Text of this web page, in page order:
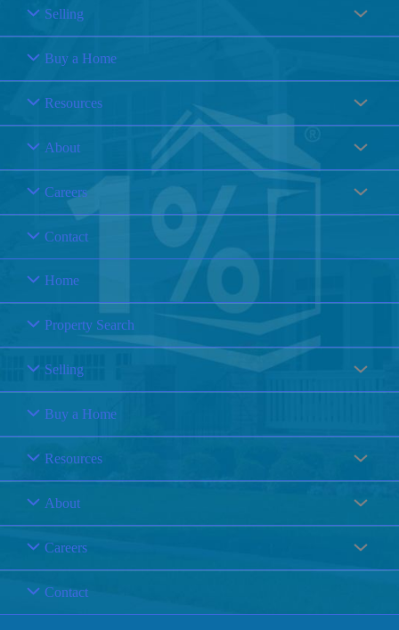
Selling
Buy a Home
Resources
About
Careers
Contact
Home
Property Search
Selling
Buy a Home
Resources
About
Careers
Contact